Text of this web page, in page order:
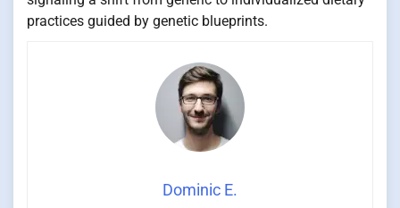
practices guided by genetic blueprints.
Dominic E.